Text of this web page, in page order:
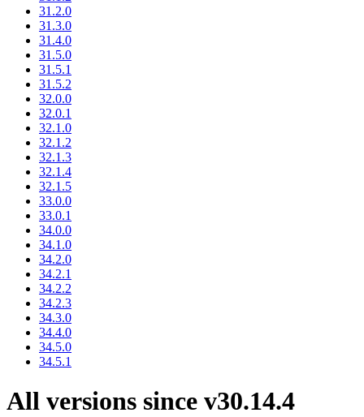
31.2.0
31.3.0
31.4.0
31.5.0
31.5.1
31.5.2
32.0.0
32.0.1
32.1.0
32.1.2
32.1.3
32.1.4
32.1.5
33.0.0
33.0.1
34.0.0
34.1.0
34.2.0
34.2.1
34.2.2
34.2.3
34.3.0
34.4.0
34.5.0
34.5.1
All versions since v30.14.4